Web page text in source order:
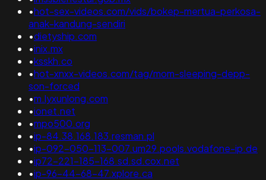
•hot-sex-videos.com/vids/bokep-mertua-perkosa-
anak-kandung-sendiri
•dietyship.com
•inix.mx
•ksskh.co
•hot-xnxx-videos.com/tag/mom-sleeping-depp-
son-forced
•m.lyxunlong.com
•ionet.net
•mpo500.org
•ip-84.38.168.183.resman.pl
•ip-092-050-113-007.um29.pools.vodafone-ip.de
•ip72-221-185-168.sd.sd.cox.net
•ip-96-44-68-47.xplore.ca